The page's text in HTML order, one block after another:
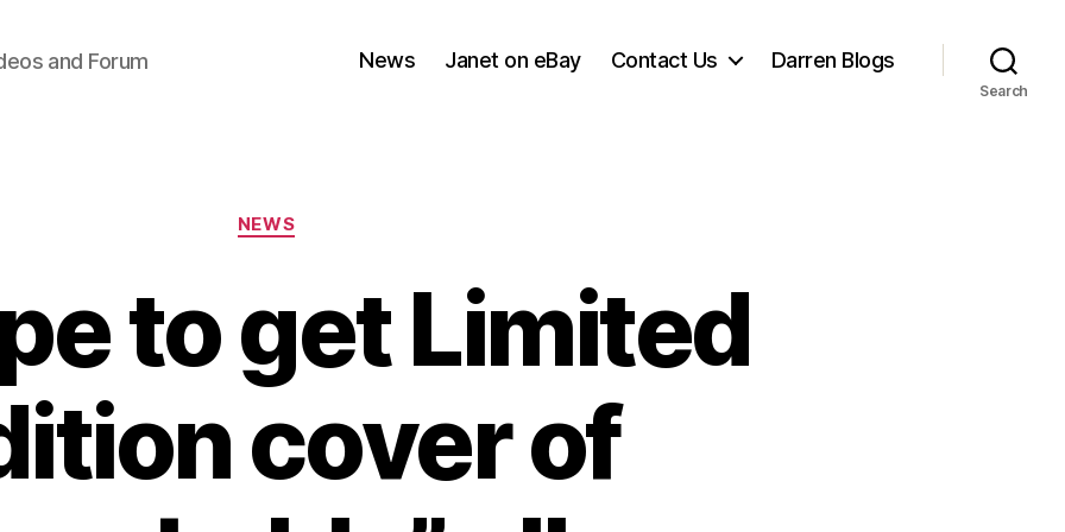
and Forum News Janet on eBay Contact Us Darren Blogs
Search
Categories
NEWS
to get Limited
cover of